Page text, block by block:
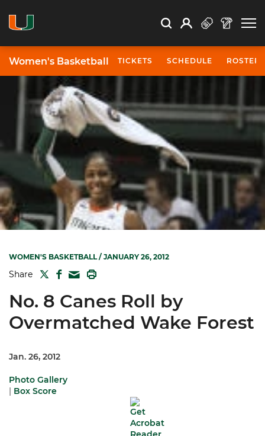
Search Search
Open Search
Profile
Women's Basketball TICKETS SCHEDULE ROSTER
WOMEN'S BASKETBALL/ JANUARY 26, 2012
Share TWITTER
FACEBOOK
MAIL
No. 8 Canes Roll by
Overmatched Wake Forest
Jan. 26, 2012
Photo Gallery
| Box Score